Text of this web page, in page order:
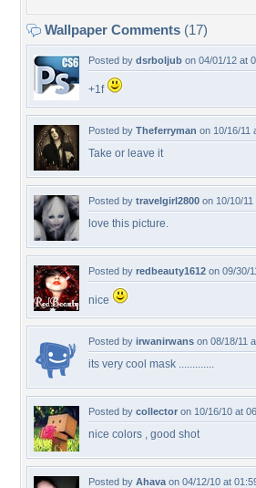
Wallpaper Comments (17)
Posted by dsrboljub on 04/01/12 at
+1f
Posted by Theferryman on 10/16/11
Take or leave it
Posted by travelgirl2800 on 10/10/
love this picture.
Posted by redbeauty1612 on 09/30/
nice
Posted by irwanirwans on 08/18/11
its very cool mask .............
Posted by collector on 10/16/10 at
nice colors , good shot
Posted by Ahava on 04/12/10 at